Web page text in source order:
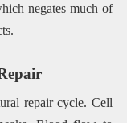
negates much of
repair cycle. Cell